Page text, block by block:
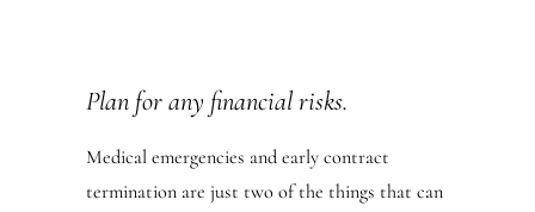
Plan for any financial risks.
Medical emergencies and early contract
termination are just two of the things that can